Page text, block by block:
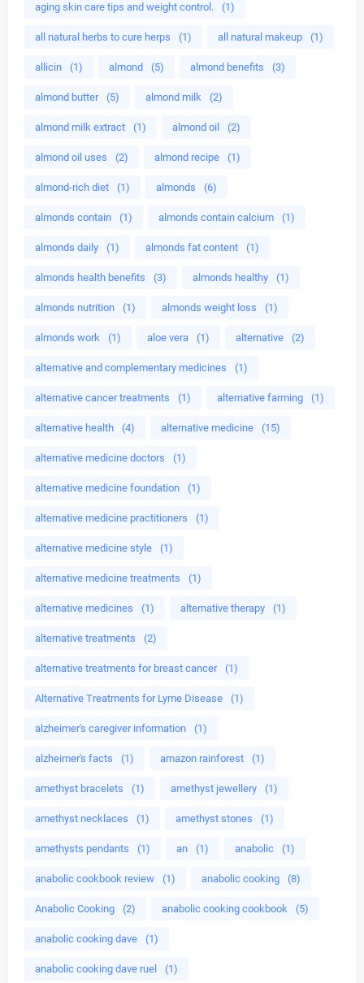
aging skin care tips and weight control. (1)
all natural herbs to cure herps (1) all natural makeup (1)
allicin (1) almond (5) almond benefits (3)
almond butter (5) almond milk (2)
almond milk extract (1) almond oil (2)
almond oil uses (2) almond recipe (1)
almond-rich diet (1) almonds (6)
almonds contain (1) almonds contain calcium (1)
almonds daily (1) almonds fat content (1)
almonds health benefits (3) almonds healthy (1)
almonds nutrition (1) almonds weight loss (1)
almonds work (1) aloe vera (1) alternative (2)
alternative and complementary medicines (1)
alternative cancer treatments (1) alternative farming (1)
alternative health (4) alternative medicine (15)
alternative medicine doctors (1)
alternative medicine foundation (1)
alternative medicine practitioners (1)
alternative medicine style (1)
alternative medicine treatments (1)
alternative medicines (1) alternative therapy (1)
alternative treatments (2)
alternative treatments for breast cancer (1)
Alternative Treatments for Lyme Disease (1)
alzheimer's caregiver information (1)
alzheimer's facts (1) amazon rainforest (1)
amethyst bracelets (1) amethyst jewellery (1)
amethyst necklaces (1) amethyst stones (1)
amethysts pendants (1) an (1) anabolic (1)
anabolic cookbook review (1) anabolic cooking (8)
Anabolic Cooking (2) anabolic cooking cookbook (5)
anabolic cooking dave (1)
anabolic cooking dave ruel (1)